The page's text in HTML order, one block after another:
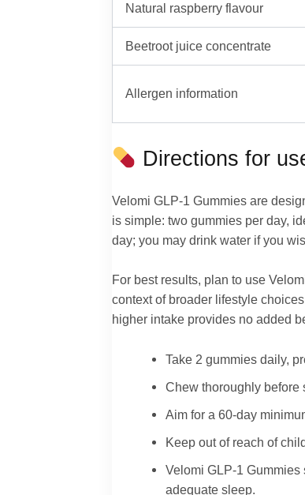
Natural raspberry flavour
Beetroot juice concentrate
Allergen information
Directions for
Velomi GLP-1 Gummies are
is simple: two gummies per day,
day; you may drink water if you
For best results, plan to use
context of broader lifestyle
higher intake provides no added
Take 2 gummies daily,
Chew thoroughly before
Aim for a 60-day
Keep out of reach of
Velomi GLP-1
adequate sleep.